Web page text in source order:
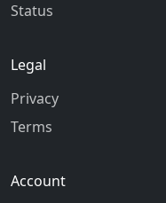
Status
Legal
Privacy
Terms
Account